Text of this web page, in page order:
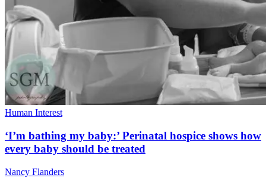
Human Interest
‘I’m bathing my baby:’ Perinatal hospice shows how
every baby should be treated
Nancy Flanders